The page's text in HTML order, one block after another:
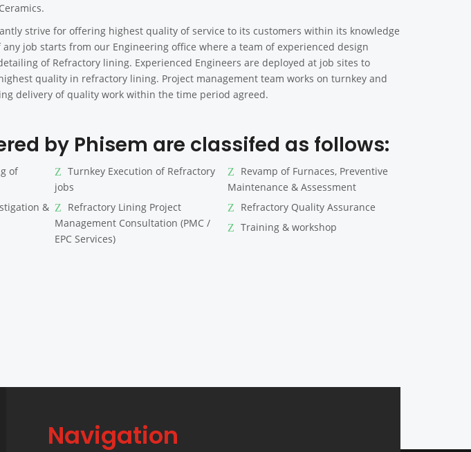
strive for offering highest quality of service to its customers within its knowledge
any job starts from our Engineering office where a team of experienced design
of Refractory lining. Experienced Engineers are deployed at job sites to
quality in refractory lining. Project management team works on turnkey and
delivery of quality work within the time period agreed.
by Phisem are classifed as follows:
of
Turnkey Execution of Refractory
jobs
Revamp of Furnaces, Preventive
Maintenance & Assessment
&
Refractory Lining Project
Management Consultation (PMC /
EPC Services)
Refractory Quality Assurance
Training & workshop
Navigation